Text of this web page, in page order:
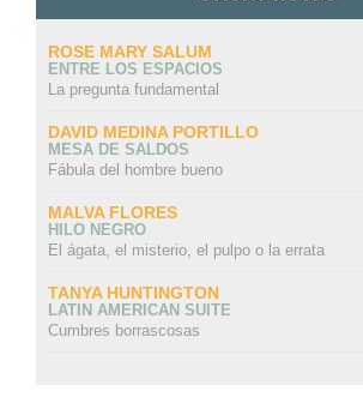
ROSE MARY SALUM
ENTRE LOS ESPACIOS
La pregunta fundamental
DAVID MEDINA PORTILLO
MESA DE SALDOS
Fábula del hombre bueno
MALVA FLORES
HILO NEGRO
El ágata, el misterio, el pulpo o la errata
TANYA HUNTINGTON
LATIN AMERICAN SUITE
Cumbres borrascosas